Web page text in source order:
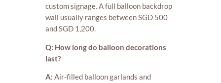
custom signage. A full balloon backdrop
wall usually ranges between SGD 500
and SGD 1,200.
Q: How long do balloon decorations
last?
A: Air-filled balloon garlands and